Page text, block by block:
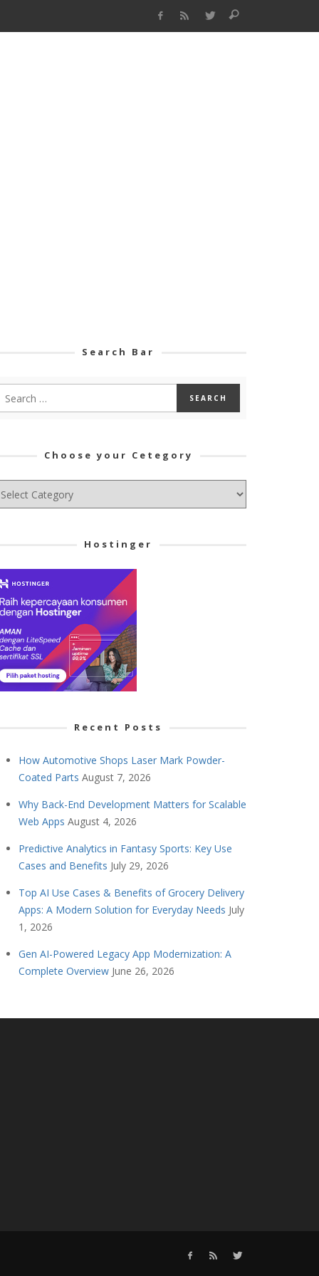
Search Bar
Choose your Cetegory
Hostinger
Recent Posts
How Automotive Shops Laser Mark Powder-
Coated Parts August 7, 2026
Why Back-End Development Matters for Scalable
Web Apps August 4, 2026
Predictive Analytics in Fantasy Sports: Key Use
Cases and Benefits July 29, 2026
Top AI Use Cases & Benefits of Grocery Delivery
Apps: A Modern Solution for Everyday Needs July
1, 2026
Gen AI-Powered Legacy App Modernization: A
Complete Overview June 26, 2026